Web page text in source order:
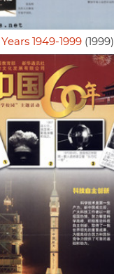
1949-1999 (1999)